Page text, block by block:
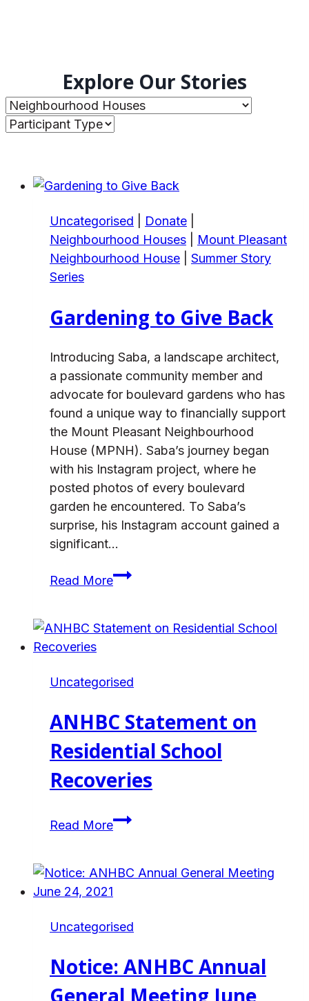
Explore Our Stories
Uncategorised Donate
Neighbourhood Houses
Mount Pleasant
Neighbourhood House
Summer Story
Series
Gardening to Give Back
Introducing Saba, a landscape architect,
a passionate community member and
advocate for boulevard gardens who has
found a unique way to financially support
the Mount Pleasant Neighbourhood
House (MPNH). Saba’s journey began
with his Instagram project, where he
posted photos of every boulevard
garden he encountered. To Saba’s
surprise, his Instagram account gained a
significant…
Read MoreGardening
Back
Uncategorised
ANHBC Statement on
Residential School
Recoveries
Read MoreANHBC
Residential
School
Uncategorised
Notice: ANHBC Annual